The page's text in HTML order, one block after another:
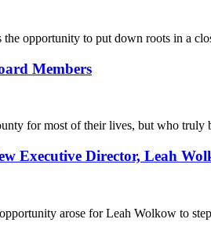
opportunity to put down roots in a
Members
for most of their lives, but who truly
Executive Director, Leah
arose for Leah Wolkow to